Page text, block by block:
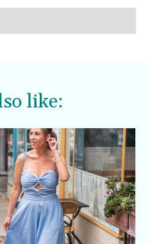
like: